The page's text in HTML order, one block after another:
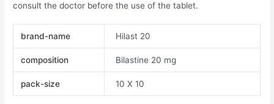
consult the doctor before the use of the tablet.
brand-name Hilast 20
composition Bilastine 20 mg
pack-size 10 X 10